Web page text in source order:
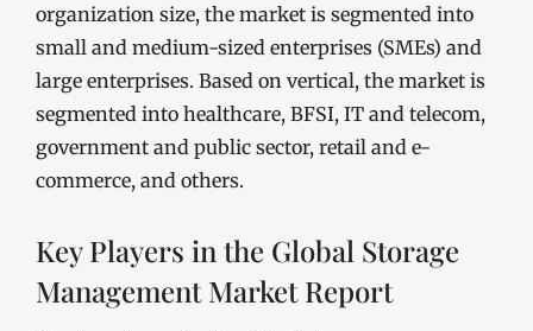
organization size, the market is segmented into
small and medium-sized enterprises (SMEs) and
large enterprises. Based on vertical, the market is
segmented into healthcare, BFSI, IT and telecom,
government and public sector, retail and e-
commerce, and others.
Key Players in the Global Storage
Management Market Report